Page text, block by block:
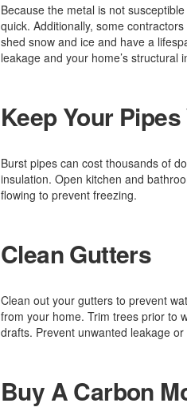
Because the metal is not
quick. Additionally, some
shed snow and ice and have a
leakage and your home’s structural
Keep Your
Burst pipes can cost thousands of
insulation. Open kitchen and
flowing to prevent freezing.
Clean Gutters
Clean out your gutters to prevent
from your home. Trim trees prior to
drafts. Prevent unwanted leakage
Buy A Carbon